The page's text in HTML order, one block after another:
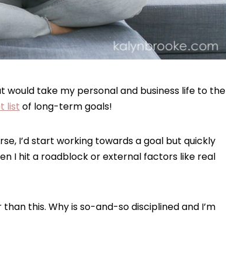
would take my personal and business life to the
list of long-term goals!
I’d start working towards a goal but quickly
I hit a roadblock or external factors like real
this. Why is so-and-so disciplined and I’m